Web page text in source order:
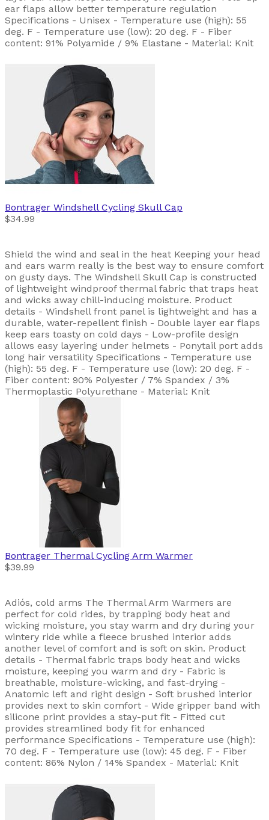
ear flaps allow better temperature regulation
Specifications - Unisex - Temperature use (high): 55
deg. F - Temperature use (low): 20 deg. F - Fiber
content: 91% Polyamide / 9% Elastane - Material: Knit
Bontrager Windshell Cycling Skull Cap
$34.99
Shield the wind and seal in the heat Keeping your head
and ears warm really is the best way to ensure comfort
on gusty days. The Windshell Skull Cap is constructed
of lightweight windproof thermal fabric that traps heat
and wicks away chill-inducing moisture. Product
details - Windshell front panel is lightweight and has a
durable, water-repellent finish - Double layer ear flaps
keep ears toasty on cold days - Low-profile design
allows easy layering under helmets - Ponytail port adds
long hair versatility Specifications - Temperature use
(high): 55 deg. F - Temperature use (low): 20 deg. F -
Fiber content: 90% Polyester / 7% Spandex / 3%
Thermoplastic Polyurethane - Material: Knit
Bontrager Thermal Cycling Arm Warmer
$39.99
Adiós, cold arms The Thermal Arm Warmers are
perfect for cold rides, by trapping body heat and
wicking moisture, you stay warm and dry during your
wintery ride while a fleece brushed interior adds
another level of comfort and is soft on skin. Product
details - Thermal fabric traps body heat and wicks
moisture, keeping you warm and dry - Fabric is
breathable, moisture-wicking, and fast-drying -
Anatomic left and right design - Soft brushed interior
provides next to skin comfort - Wide gripper band with
silicone print provides a stay-put fit - Fitted cut
provides streamlined body fit for enhanced
performance Specifications - Temperature use (high):
70 deg. F - Temperature use (low): 45 deg. F - Fiber
content: 86% Nylon / 14% Spandex - Material: Knit